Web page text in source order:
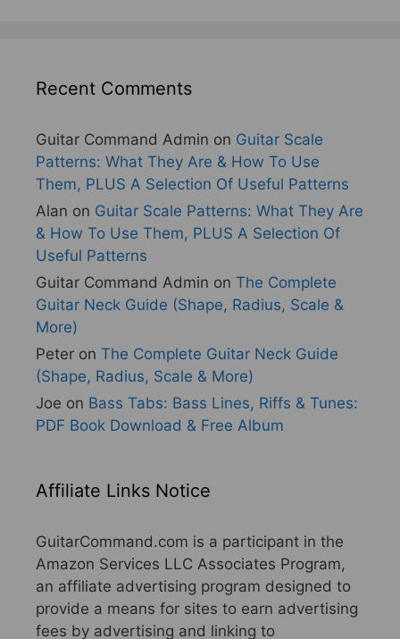
Recent Comments
Guitar Command Admin on Guitar Scale
Patterns: What They Are & How To Use
Them, PLUS A Selection Of Useful Patterns
Alan on Guitar Scale Patterns: What They Are
& How To Use Them, PLUS A Selection Of
Useful Patterns
Guitar Command Admin on The Complete
Guitar Neck Guide (Shape, Radius, Scale &
More)
Peter on The Complete Guitar Neck Guide
(Shape, Radius, Scale & More)
Joe on Bass Tabs: Bass Lines, Riffs & Tunes:
PDF Book Download & Free Album
Affiliate Links Notice
GuitarCommand.com is a participant in the
Amazon Services LLC Associates Program,
an affiliate advertising program designed to
provide a means for sites to earn advertising
fees by advertising and linking to